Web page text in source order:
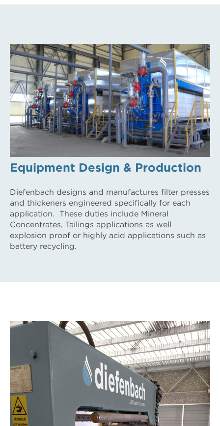
Equipment Design & Production
Diefenbach designs and manufactures filter presses
and thickeners engineered specifically for each
application. These duties include Mineral
Concentrates, Tailings applications as well
explosion proof or highly acid applications such as
battery recycling.